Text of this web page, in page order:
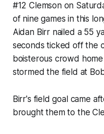
#12 Clemson on
of nine games in this
Aidan Birr nailed a 55
seconds ticked off the
boisterous crowd
stormed the field at
Birr's field goal came
brought them to the